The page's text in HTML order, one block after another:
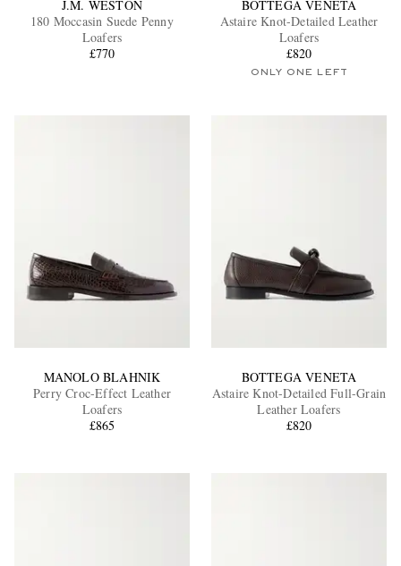
J.M. WESTON
180 Moccasin Suede Penny
Loafers
£770
BOTTEGA VENETA
Astaire Knot-Detailed Leather
Loafers
£820
ONLY ONE LEFT
MANOLO BLAHNIK
Perry Croc-Effect Leather
Loafers
£865
BOTTEGA VENETA
Astaire Knot-Detailed Full-Grain
Leather Loafers
£820